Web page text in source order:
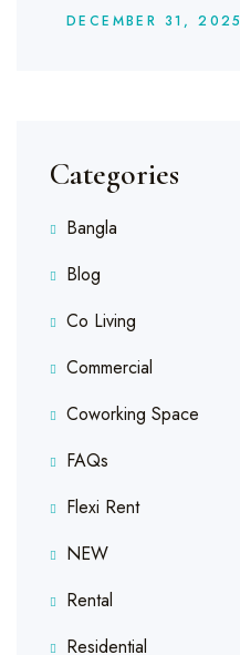
DECEMBER 31 , 2025
Categories
Bangla
Blog
Co Living
Commercial
Coworking Space
FAQs
Flexi Rent
NEW
Rental
Residential